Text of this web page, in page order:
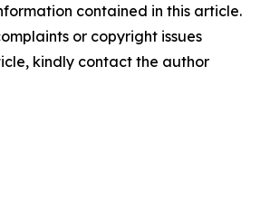
contained in this article.
or copyright issues
kindly contact the author